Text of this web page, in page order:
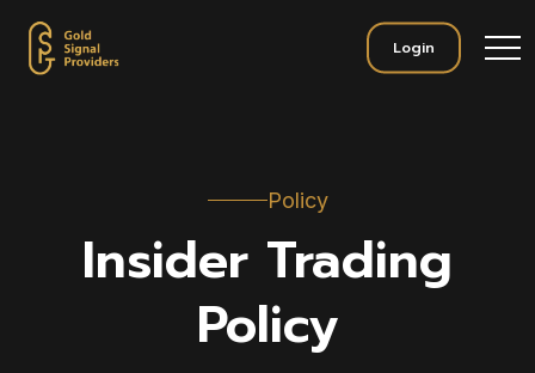
Login
Policy
Insider Trading
Policy